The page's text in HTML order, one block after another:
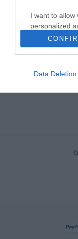
I want to allow
personalized
I want to allow
related to
I want to
I want to
Data Deletion